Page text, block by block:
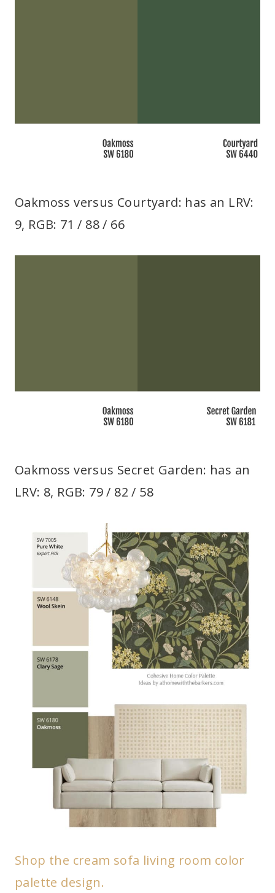
Oakmoss versus Courtyard: has an LRV:
9, RGB: 71 / 88 / 66
Oakmoss versus Secret Garden: has an
LRV: 8, RGB: 79 / 82 / 58
Shop the cream sofa living room color
palette design.